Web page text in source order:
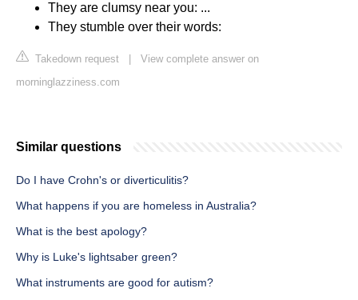
They are clumsy near you: ...
They stumble over their words:
Takedown request
View complete answer on
morninglazziness.com
Similar questions
Do I have Crohn's or diverticulitis?
What happens if you are homeless in Australia?
What is the best apology?
Why is Luke's lightsaber green?
What instruments are good for autism?